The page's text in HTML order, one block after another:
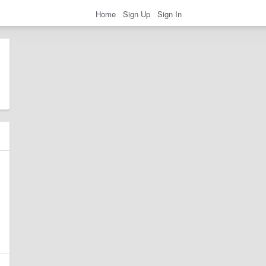
Home Sign Up Sign In